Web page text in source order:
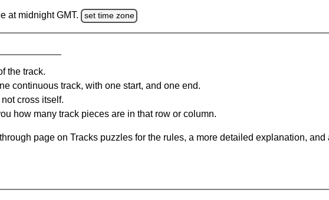
at midnight GMT. set time zone
the track.
continuous track, with one start, and one end.
cross itself.
how many track pieces are in that row or column.
page on Tracks puzzles for the rules, a more detailed explanation, and